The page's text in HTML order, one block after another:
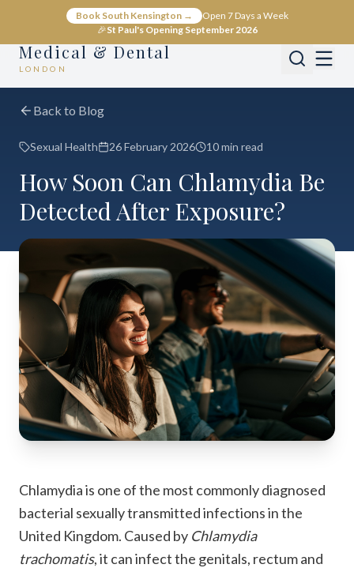
Book South Kensington →
Open 7 Days a Week
🎉St Paul's Opening September 2026
Medical & Dental
LONDON
Back to Blog
Sexual Health 26 February 2026 10 min read
How Soon Can Chlamydia Be
Detected After Exposure?
Chlamydia is one of the most commonly diagnosed
bacterial sexually transmitted infections in the
United Kingdom. Caused by Chlamydia
trachomatis, it can infect the genitals, rectum and